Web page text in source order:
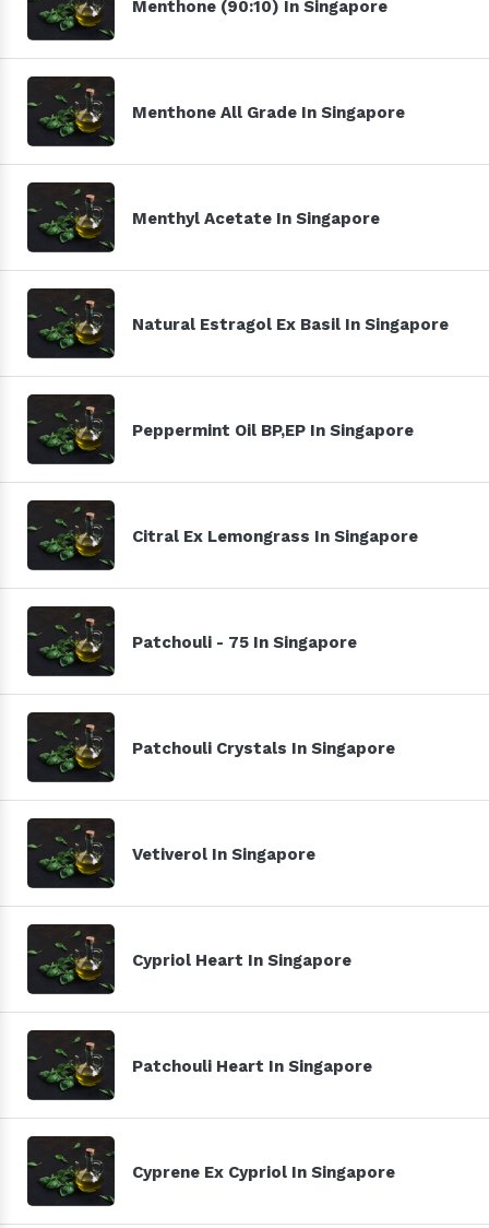
Menthone (90:10) In Singapore
Menthone All Grade In Singapore
Menthyl Acetate In Singapore
Natural Estragol Ex Basil In Singapore
Peppermint Oil BP,EP In Singapore
Citral Ex Lemongrass In Singapore
Patchouli - 75 In Singapore
Patchouli Crystals In Singapore
Vetiverol In Singapore
Cypriol Heart In Singapore
Patchouli Heart In Singapore
Cyprene Ex Cypriol In Singapore